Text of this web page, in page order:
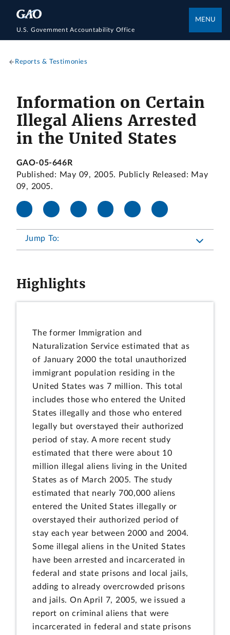
U.S. Government Accountability Office
MENU
Reports & Testimonies
Information on Certain
Illegal Aliens Arrested
in the United States
GAO-05-646R
Published: May 09, 2005. Publicly Released: May
09, 2005.
Jump To:
Highlights
The former Immigration and
Naturalization Service estimated that as
of January 2000 the total unauthorized
immigrant population residing in the
United States was 7 million. This total
includes those who entered the United
States illegally and those who entered
legally but overstayed their authorized
period of stay. A more recent study
estimated that there were about 10
million illegal aliens living in the United
States as of March 2005. The study
estimated that nearly 700,000 aliens
entered the United States illegally or
overstayed their authorized period of
stay each year between 2000 and 2004.
Some illegal aliens in the United States
have been arrested and incarcerated in
federal and state prisons and local jails,
adding to already overcrowded prisons
and jails. On April 7, 2005, we issued a
report on criminal aliens that were
incarcerated in federal and state prisons